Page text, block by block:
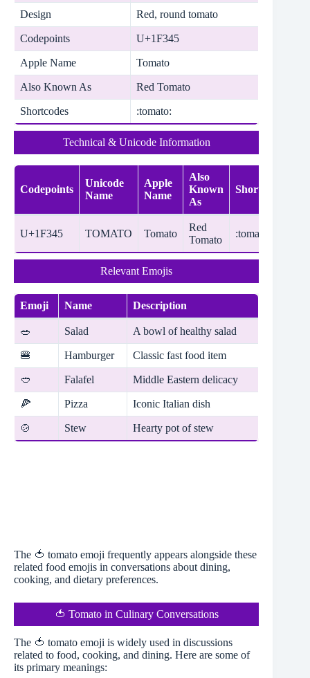
Design Red, round tomato
Codepoints U+1F345
Apple Name Tomato
Also Known As Red Tomato
Shortcodes :tomato:
Technical & Unicode Information
Codepoints
Unicode
Name
Apple
Name
Also
Known
As
Shortcodes
U+1F345 TOMATO Tomato
Red
Tomato
:tomato:
Relevant Emojis
Emoji Name Description
🥗 Salad A bowl of healthy salad
🍔 Hamburger Classic fast food item
🥙 Falafel Middle Eastern delicacy
🍕 Pizza Iconic Italian dish
🍲 Stew Hearty pot of stew
The 🍅 tomato emoji frequently appears alongside these
related food emojis in conversations about dining,
cooking, and dietary preferences.
🍅 Tomato in Culinary Conversations
The 🍅 tomato emoji is widely used in discussions
related to food, cooking, and dining. Here are some of
its primary meanings: